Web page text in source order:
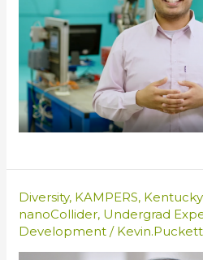
Diversity, KAMPERS,
nanoCollider, Undergrad
Development /